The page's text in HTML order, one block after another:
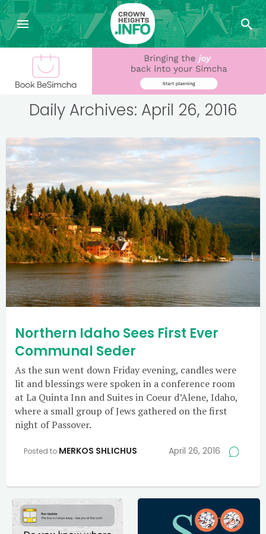
Daily Archives: April 26, 2016
Northern Idaho Sees First Ever
Communal Seder
As the sun went down Friday evening, candles were
lit and blessings were spoken in a conference room
at La Quinta Inn and Suites in Coeur d’Alene, Idaho,
where a small group of Jews gathered on the first
night of Passover.
Posted to MERKOS SHLICHUS April 26, 2016